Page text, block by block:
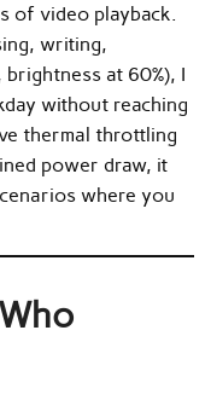
of video playback.
writing,
at 60%), I
without reaching
thermal throttling
power draw, it
where you